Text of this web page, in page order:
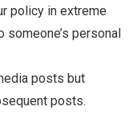
policy in extreme
someone’s personal
posts but
posts.